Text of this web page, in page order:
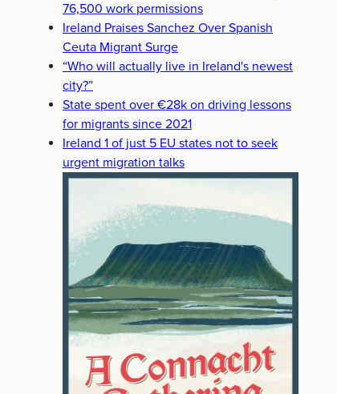
76,500 work permissions
Ireland Praises Sanchez Over Spanish
Ceuta Migrant Surge
“Who will actually live in Ireland's newest
city?”
State spent over €28k on driving lessons
for migrants since 2021
Ireland 1 of just 5 EU states not to seek
urgent migration talks